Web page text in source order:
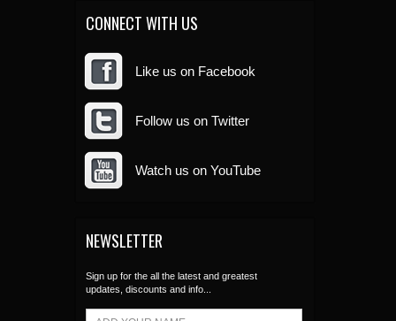
CONNECT WITH US
Like us on Facebook
Follow us on Twitter
Watch us on YouTube
NEWSLETTER
Sign up for the all the latest and greatest
updates, discounts and info...